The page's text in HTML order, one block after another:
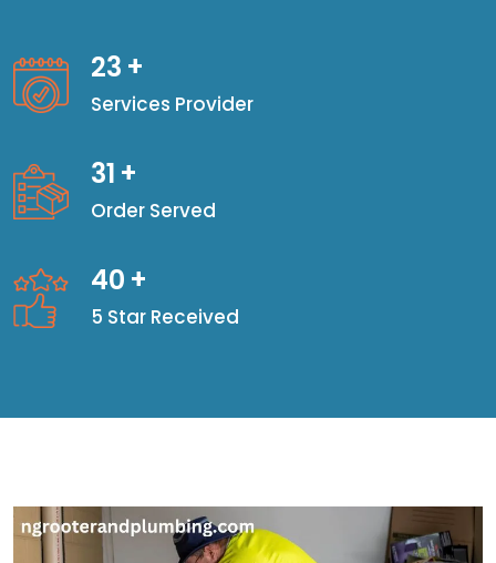
23 +
Services Provider
31 +
Order Served
40 +
5 Star Received